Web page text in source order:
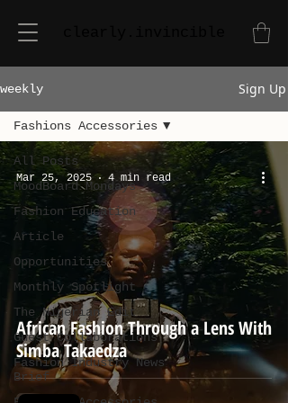
weekly Sign Up
All Posts
MoodBoard Mondays
Fashion Education
Article
Opportunities
Monthly Spotlight
The Nigerian Edit
Guest Collaborations
Fashion Industry News
Brief
Fashions Accessories
African Fashion Through a Lens With
Simba Takaedza
Mar 25, 2025 4 min read